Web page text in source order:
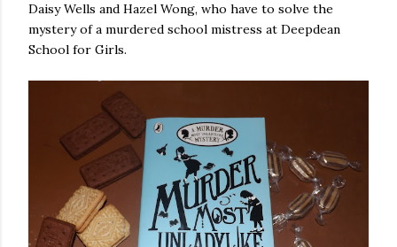
Daisy Wells and Hazel Wong, who have to solve the
mystery of a murdered school mistress at Deepdean
School for Girls.